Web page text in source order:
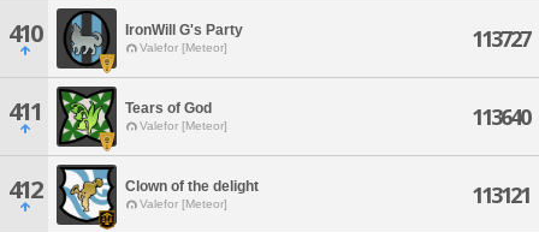
410 IronWill G's Party
Valefor [Meteor] 113727
411 Tears of God
Valefor [Meteor] 113640
412 Clown of the delight
Valefor [Meteor] 113121